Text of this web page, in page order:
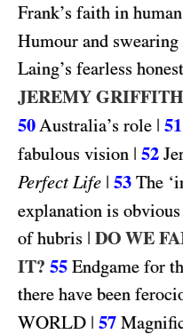
Frank’s faith in
Humour and
Laing’s fearless
JEREMY
50 Australia’s role | 51
fabulous vision | 52
Perfect Life | 53 The
explanation is
of hubris | DO WE
IT? 55 Endgame for
there have been
WORLD | 57